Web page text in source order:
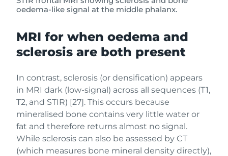
oedema-like signal at the middle phalanx.
MRI for when oedema and
sclerosis are both present
In contrast, sclerosis (or densification) appears
in MRI dark (low-signal) across all sequences (T1,
T2, and STIR) [27]. This occurs because
mineralised bone contains very little water or
fat and therefore returns almost no signal.
While sclerosis can also be assessed by CT
(which measures bone mineral density directly),